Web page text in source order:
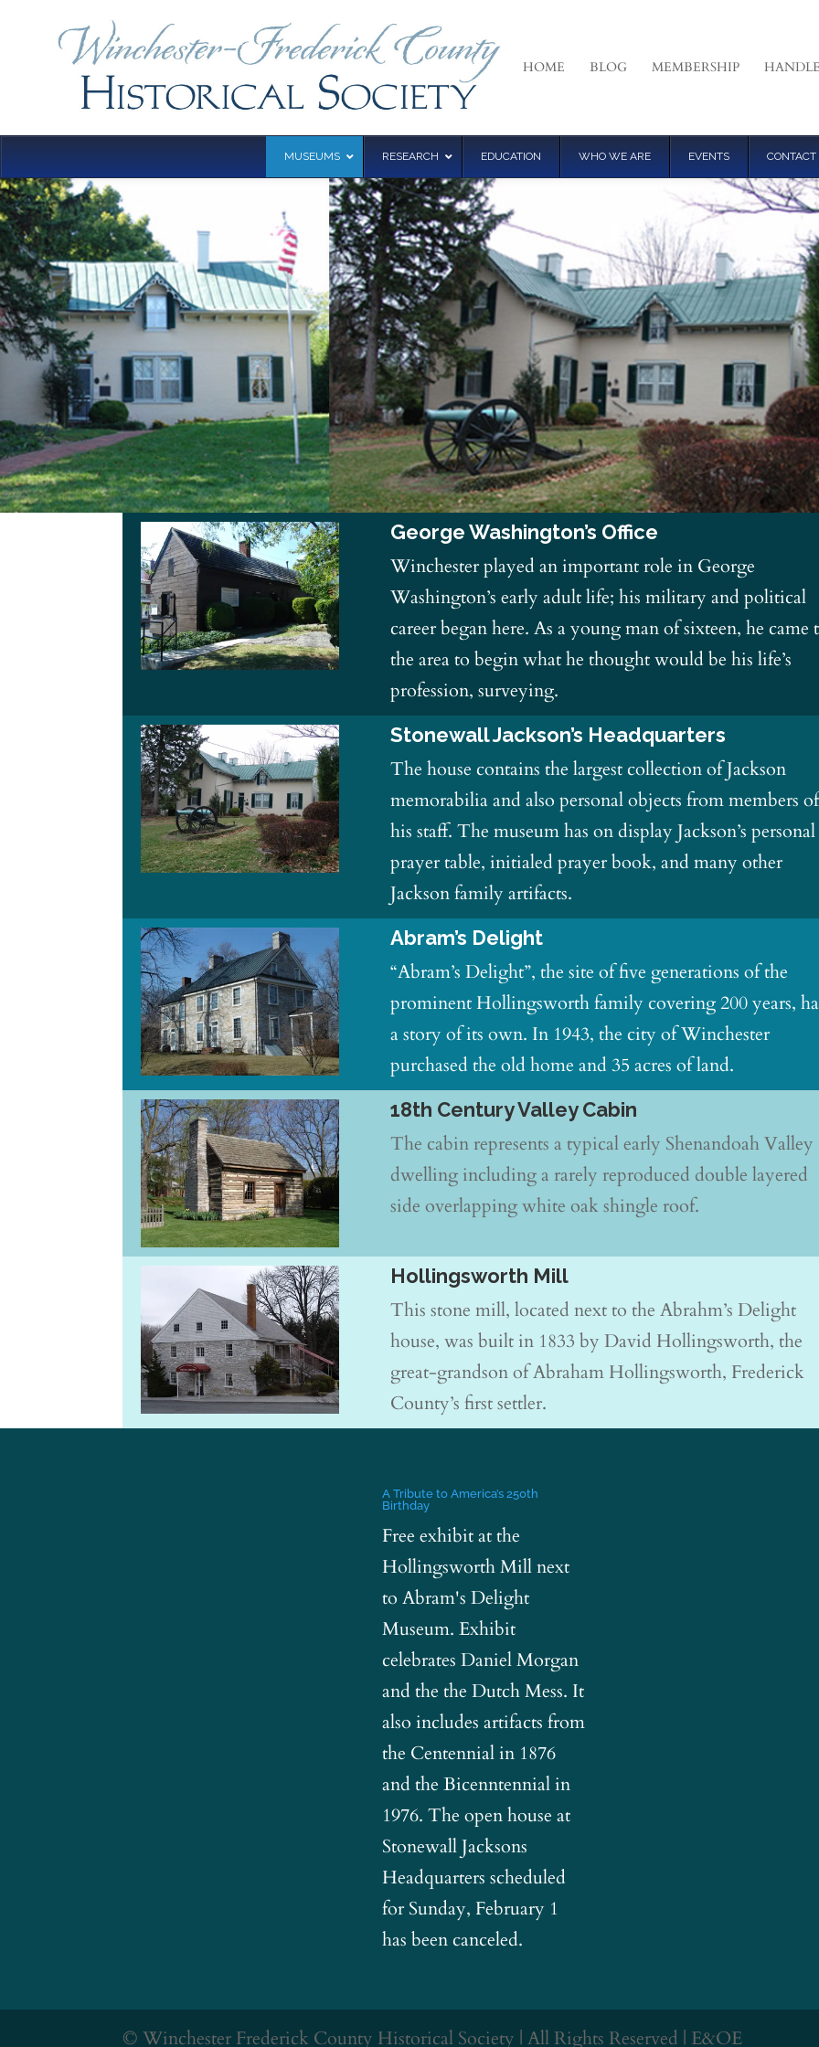
HOME BLOG MEMBERSHIP
MUSEUMS RESEARCH EDUCATION WHO WE ARE EVENTS CONTACT
George Washington’s Office
Winchester played an important role in George
Washington’s early adult life; his military and political
career began here. As a young man of sixteen, he came
the area to begin what he thought would be his life’s
profession, surveying.
Stonewall Jackson’s Headquarters
The house contains the largest collection of Jackson
memorabilia and also personal objects from members of
his staff. The museum has on display Jackson’s personal
prayer table, initialed prayer book, and many other
Jackson family artifacts.
Abram’s Delight
“Abram’s Delight”, the site of five generations of the
prominent Hollingsworth family covering 200 years,
a story of its own. In 1943, the city of Winchester
purchased the old home and 35 acres of land.
18th Century Valley Cabin
The cabin represents a typical early Shenandoah Valley
dwelling including a rarely reproduced double layered
side overlapping white oak shingle roof.
Hollingsworth Mill
This stone mill, located next to the Abrahm’s Delight
house, was built in 1833 by David Hollingsworth, the
great-grandson of Abraham Hollingsworth, Frederick
County’s first settler.
A Tribute to America’s 250th
Birthday
Free exhibit at the
Hollingsworth Mill next
to Abram's Delight
Museum. Exhibit
celebrates Daniel Morgan
and the the Dutch Mess. It
also includes artifacts from
the Centennial in 1876
and the Bicenntennial in
1976. The open house at
Stonewall Jacksons
Headquarters scheduled
for Sunday, February 1
has been canceled.
© Winchester Frederick County Historical Society | All Rights Reserved | E&OE